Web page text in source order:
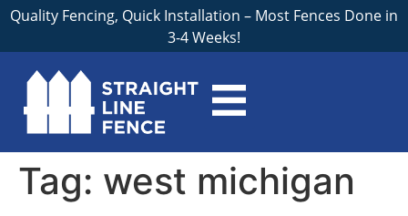
Quality Fencing, Quick Installation – Most Fences Done in
3-4 Weeks!
Tag: west michigan